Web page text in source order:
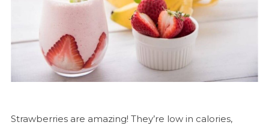
Strawberries are amazing! They’re low in calories,